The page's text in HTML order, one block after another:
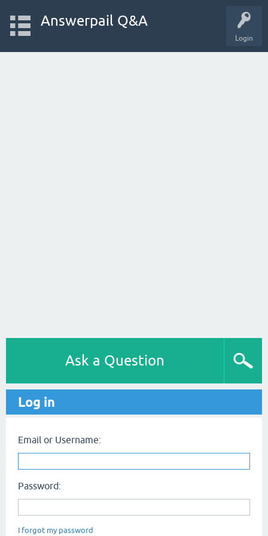
Login
Answerpail Q&A
Ask a Question
Log in
Email or Username:
Password:
I forgot my password